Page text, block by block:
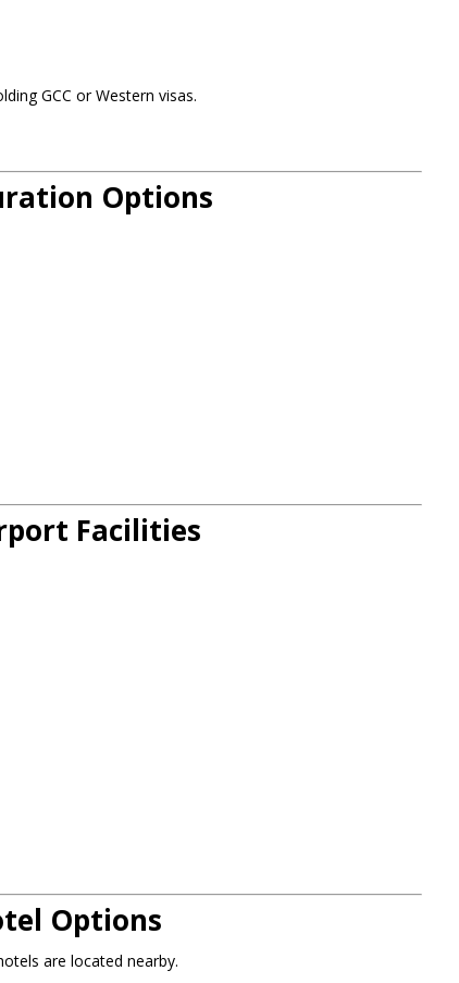
GCC or Western visas.
Options
Facilities
Options
are located nearby.